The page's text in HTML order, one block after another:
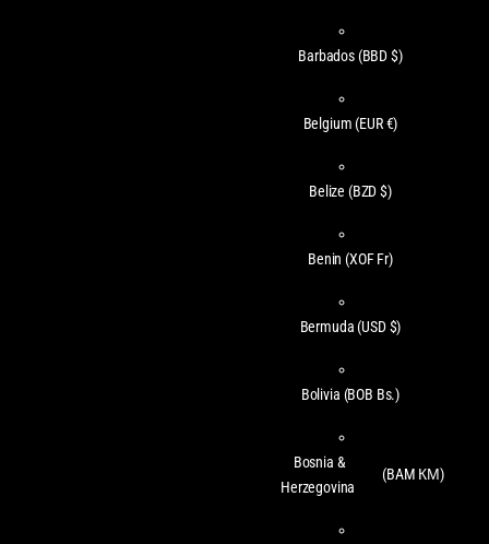
Barbados (BBD $)
Belgium (EUR €)
Belize (BZD $)
Benin (XOF Fr)
Bermuda (USD $)
Bolivia (BOB Bs.)
Bosnia &
Herzegovina
(BAM КМ)